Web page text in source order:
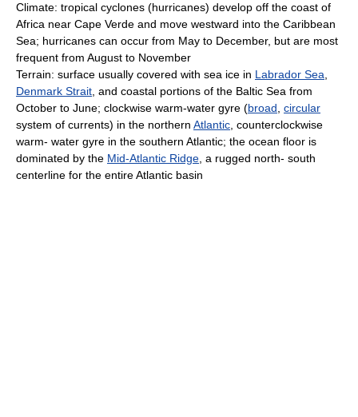
Climate: tropical cyclones (hurricanes) develop off the coast of
Africa near Cape Verde and move westward into the Caribbean
Sea; hurricanes can occur from May to December, but are most
frequent from August to November
Terrain: surface usually covered with sea ice in Labrador Sea
Denmark Strait , and coastal portions of the Baltic Sea from
October to June; clockwise warm-water gyre (broad circular
system of currents) in the northern Atlantic , counterclockwise
warm- water gyre in the southern Atlantic; the ocean floor is
dominated by the Mid-Atlantic Ridge , a rugged north- south
centerline for the entire Atlantic basin